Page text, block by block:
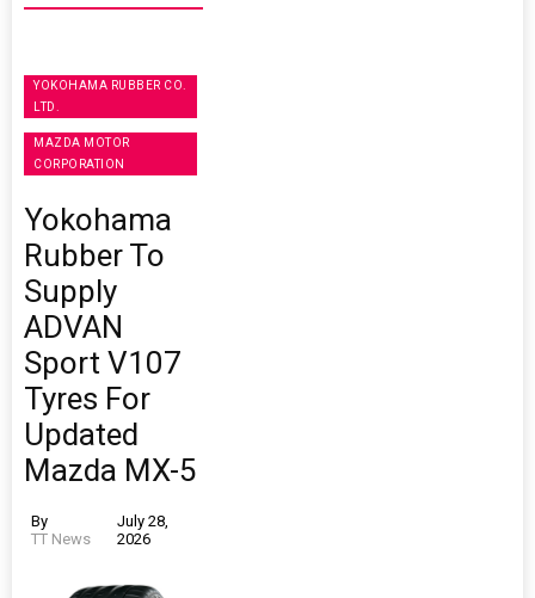
YOKOHAMA RUBBER CO.
LTD.
MAZDA MOTOR
CORPORATION
Yokohama
Rubber To
Supply
ADVAN
Sport V107
Tyres For
Updated
Mazda MX-5
By
TT News
July 28,
2026